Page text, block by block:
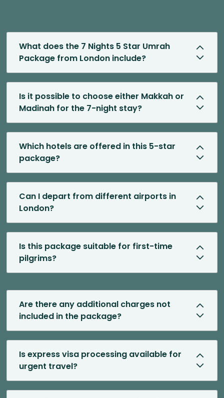
What does the 7 Nights 5 Star Umrah
Package from London include?
Is it possible to choose either Makkah or
Madinah for the 7-night stay?
Which hotels are offered in this 5-star
package?
Can I depart from different airports in
London?
Is this package suitable for first-time
pilgrims?
Are there any additional charges not
included in the package?
Is express visa processing available for
urgent travel?